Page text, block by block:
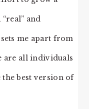
and
me apart from
are all individuals
the best version of